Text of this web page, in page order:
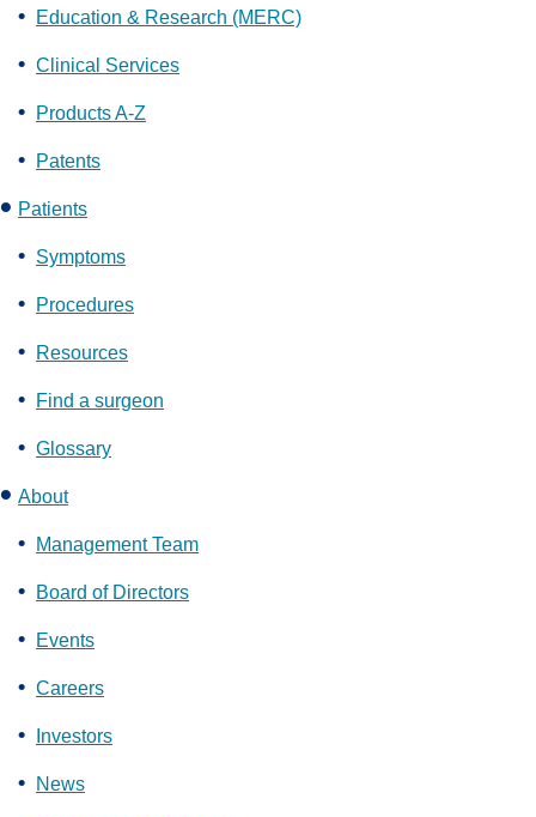
Education & Research (MERC)
Clinical Services
Products A-Z
Patents
Patients
Symptoms
Procedures
Resources
Find a surgeon
Glossary
About
Management Team
Board of Directors
Events
Careers
Investors
News